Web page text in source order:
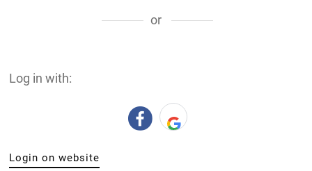
or
Log in with:
Login on website